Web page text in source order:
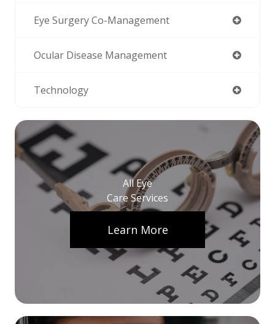
Eye Surgery Co-Management
Ocular Disease Management
Technology
All Eye
Care Services
Learn More